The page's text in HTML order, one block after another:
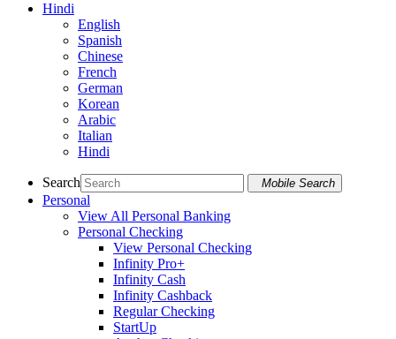
Hindi
English
Spanish
Chinese
French
German
Korean
Arabic
Italian
Hindi
Search Mobile Search
Personal
View All Personal Banking
Personal Checking
View Personal Checking
Infinity Pro+
Infinity Cash
Infinity Cashback
Regular Checking
StartUp